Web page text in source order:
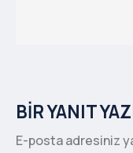
BIR YANIT
E-posta adresiniz